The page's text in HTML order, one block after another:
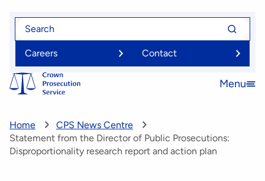
Skip
content
Search
Search
for
Careers
Contact
Open
Menu
Home
CPS News Centre
Statement from the Director of Public Prosecutions:
Disproportionality research report and action plan